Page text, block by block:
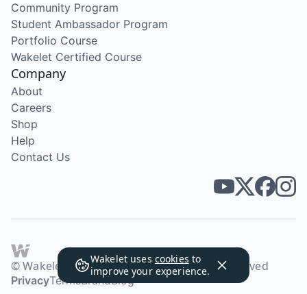
Wakelet uses cookies to
improve your experience.
Community Program
Student Ambassador Program
Portfolio Course
Wakelet Certified Course
Company
About
Careers
Shop
Help
Contact Us
© Wakelet Technologies 2026. All rights reserved
PrivacyTermsBrandBlog